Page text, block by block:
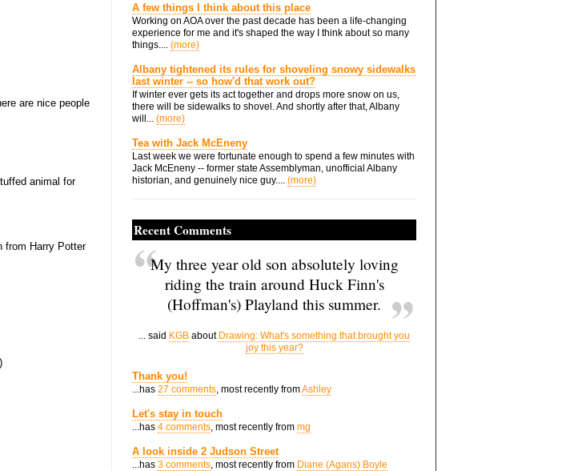
are nice people
animal for
from Harry Potter
A few things I think about this place
Working on AOA over the past decade has been a life-changing
experience for me and it's shaped the way I think about so many
things.... (more)
Albany tightened its rules for shoveling snowy sidewalks
last winter -- so how'd that work out?
If winter ever gets its act together and drops more snow on us,
there will be sidewalks to shovel. And shortly after that, Albany
will... (more)
Tea with Jack McEneny
Last week we were fortunate enough to spend a few minutes with
Jack McEneny -- former state Assemblyman, unofficial Albany
historian, and genuinely nice guy.... (more)
Recent Comments
My three year old son absolutely loving
riding the train around Huck Finn's
(Hoffman's) Playland this summer.
... said KGB about Drawing: What's something that brought you
joy this year?
Thank you!
...has 27 comments, most recently fromAshley
Let's stay in touch
...has 4 comments, most recently from mg
A look inside 2 Judson Street
...has 3 comments, most recently from Diane (Agans) Boyle